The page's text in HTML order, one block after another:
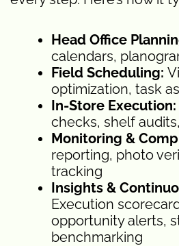
Head Office
calendars,
Field Scheduling:
optimization, task
In-Store Execution:
checks, shelf
Monitoring &
reporting, photo
tracking
Insights &
Execution
opportunity alerts,
benchmarking